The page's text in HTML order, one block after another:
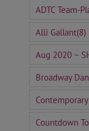
ADTC Team-
Alli Gallant(8)
Aug 2020 ~
Broadway
Countdown